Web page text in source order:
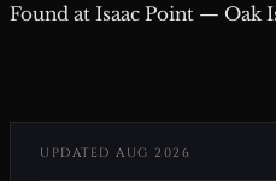
Found at Isaac Point — Oak
UPDATED AUG 2026